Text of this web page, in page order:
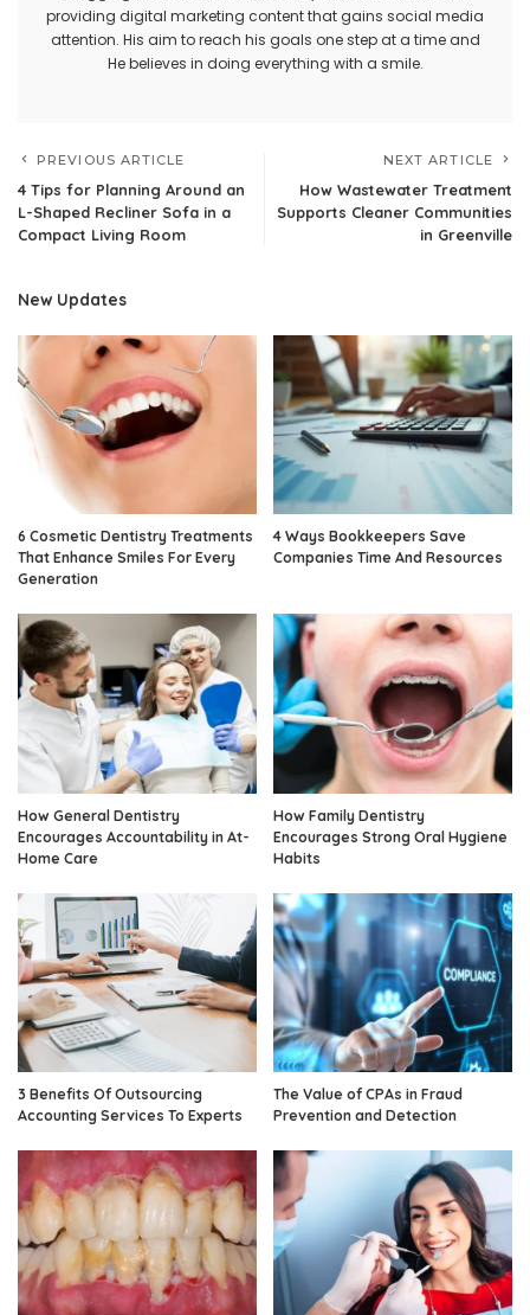
providing digital marketing content that gains social media
attention. His aim to reach his goals one step at a time and
He believes in doing everything with a smile.
PREVIOUS ARTICLE
4 Tips for Planning Around an
L-Shaped Recliner Sofa in a
Compact Living Room
NEXT ARTICLE
How Wastewater Treatment
Supports Cleaner Communities
in Greenville
New Updates
6 Cosmetic Dentistry Treatments
That Enhance Smiles For Every
Generation
4 Ways Bookkeepers Save
Companies Time And Resources
How General Dentistry
Encourages Accountability in At-
Home Care
How Family Dentistry
Encourages Strong Oral Hygiene
Habits
3 Benefits Of Outsourcing
Accounting Services To Experts
The Value of CPAs in Fraud
Prevention and Detection